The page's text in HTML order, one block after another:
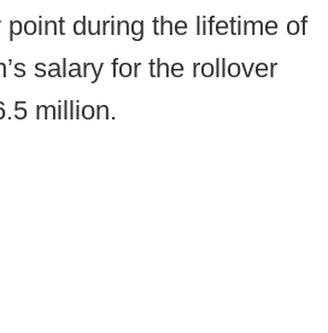
during the lifetime of
salary for the rollover
million.